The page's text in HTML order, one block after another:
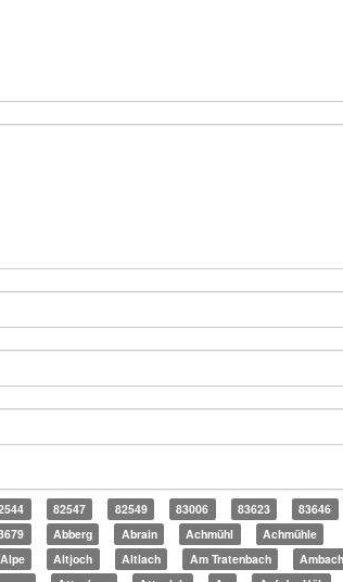
82547 82549 83006 83623
83646
Abberg Abrain Achmühl
Achmühle
Alpe Altjoch Altlach Am Tratenbach